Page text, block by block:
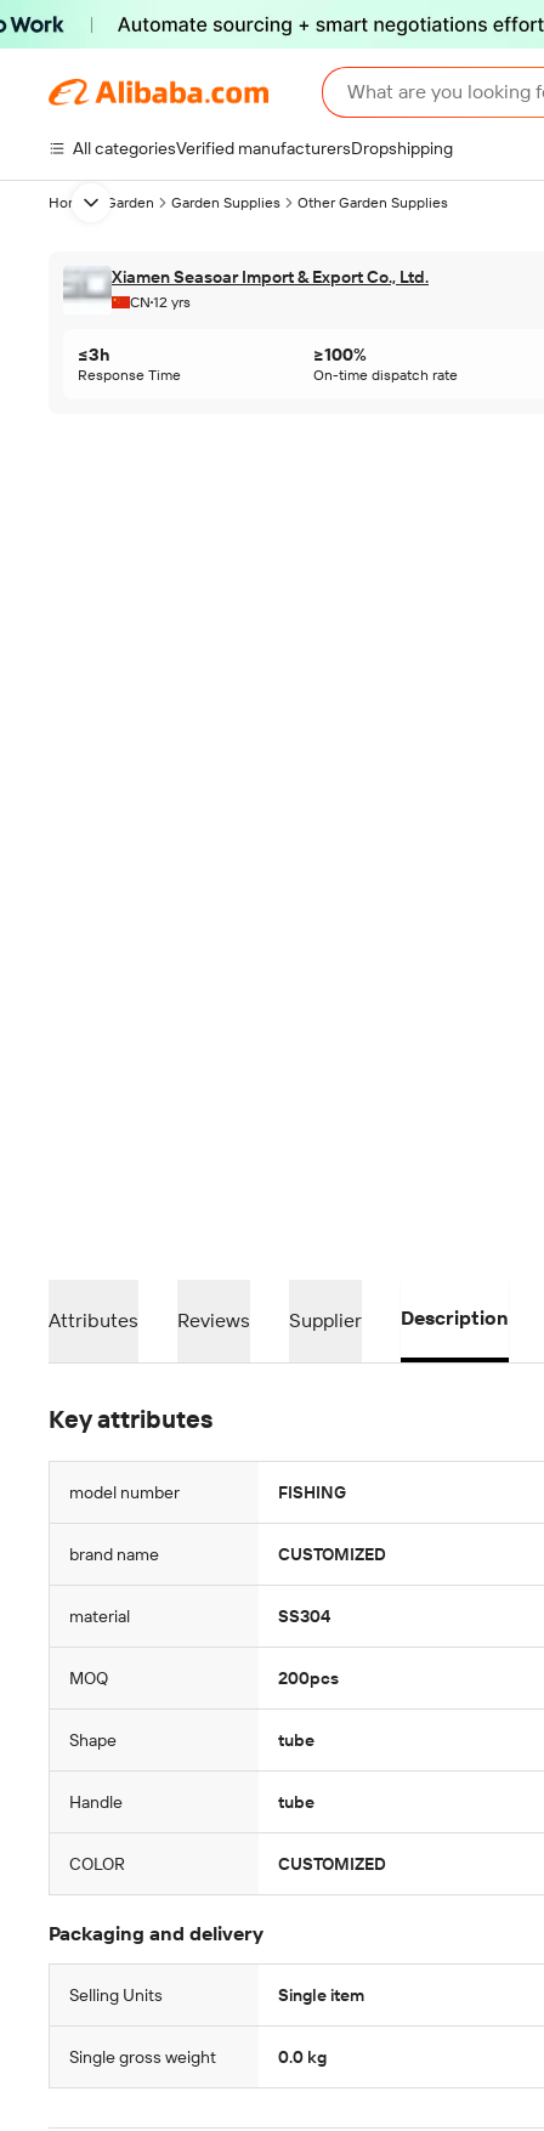
What are you looking
All categoriesVerified manufacturersDropshipping
Home & Garden Garden Supplies Other Garden Supplies
Xiamen Seasoar Import & Export Co., Ltd.
CN 12 yrs
≤3h
Response Time
≥100%
On-time dispatch rate
Attributes Reviews Supplier Description
Key attributes
model number FISHING
brand name CUSTOMIZED
material SS304
MOQ 200pcs
Shape tube
Handle tube
COLOR CUSTOMIZED
Packaging and delivery
Selling Units Single item
Single gross weight 0.0 kg